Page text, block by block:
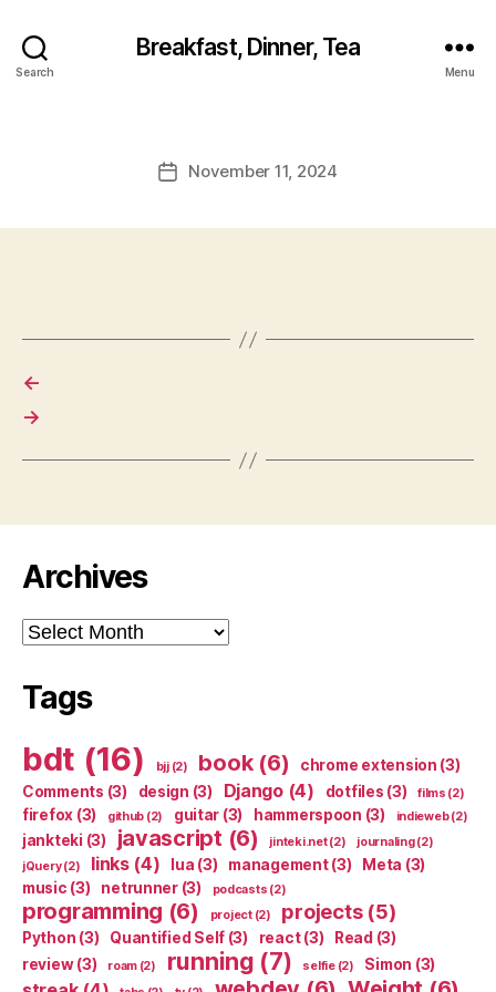
Search
Breakfast, Dinner, Tea
Menu
PostNovember 11, 2024
←
→
Archives
Archives
Tags
bdt (16) bjj(2) book(6) chrome extension (3)
Comments (3) design (3) Django(4) dotfiles (3) films (2)
firefox (3) github (2) guitar (3) hammerspoon (3) indieweb(2)
jankteki (3) javascript (6) jinteki.net(2) journaling(2)
jQuery(2) links(4) lua (3) management(3) Meta (3)
music (3) netrunner(3) podcasts (2)
programming (6) project(2) projects(5)
Python (3) Quantified Self (3) react(3) Read (3)
review(3) roam(2) running (7) selfie(2) Simon (3)